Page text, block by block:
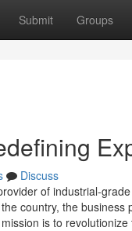
Submit Groups
Discuss
of industrial-
country, the
is to revolutionize